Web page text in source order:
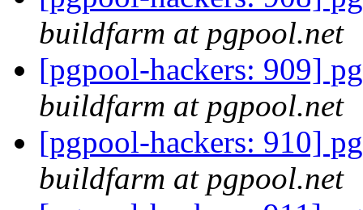
buildfarm at pgpool.net
[pgpool-hackers: 909]
buildfarm at pgpool.net
[pgpool-hackers: 910]
buildfarm at pgpool.net